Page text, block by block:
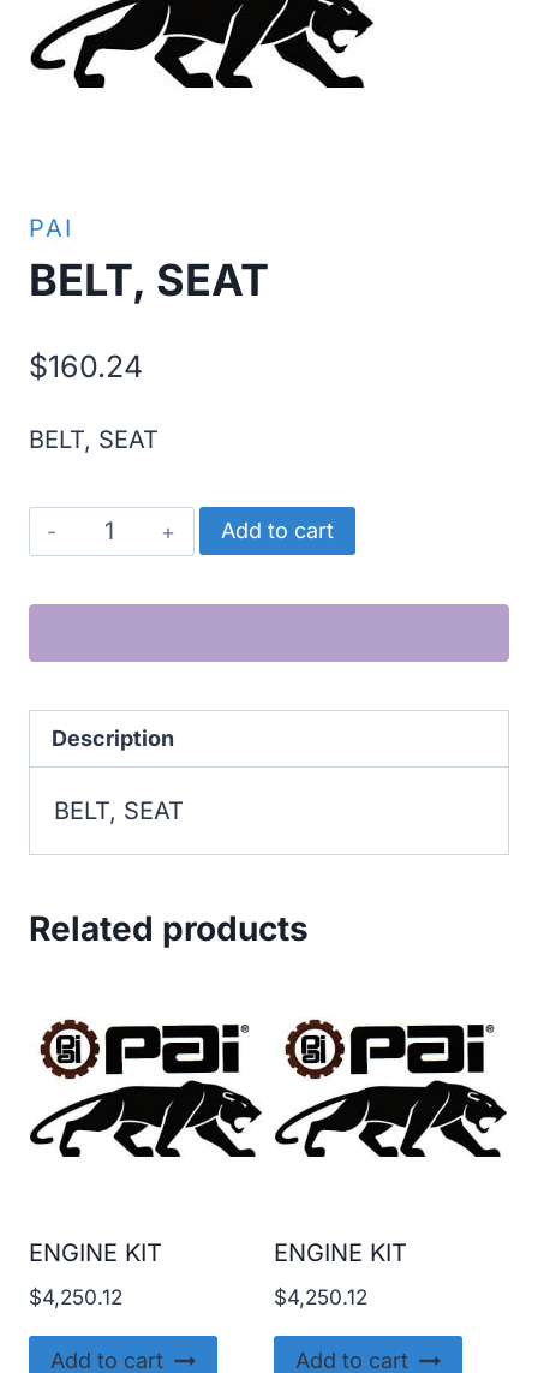
PAI
BELT, SEAT
$160.24
BELT, SEAT
BELT,
SEAT
quantity
Add to cart
Description
BELT, SEAT
Related products
ENGINE KIT
$4,250.12
Add to cart
ENGINE KIT
$4,250.12
Add to cart